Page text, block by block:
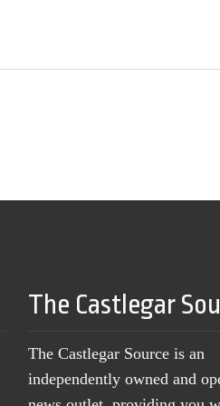
The Castlegar
The Castlegar Source is an
independently owned and